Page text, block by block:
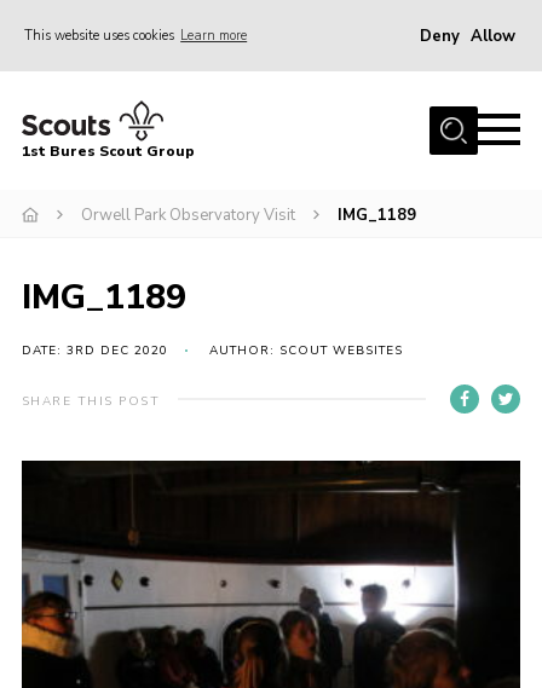
This website uses cookies Learn more Deny Allow
Home
Campsite
Gallery
Events
News
Cookies
Join
1st Bures Scout Group
Orwell Park Observatory Visit IMG_1189
IMG_1189
DATE: 3RD DEC 2020 AUTHOR: SCOUT WEBSITES
SHARE THIS POST